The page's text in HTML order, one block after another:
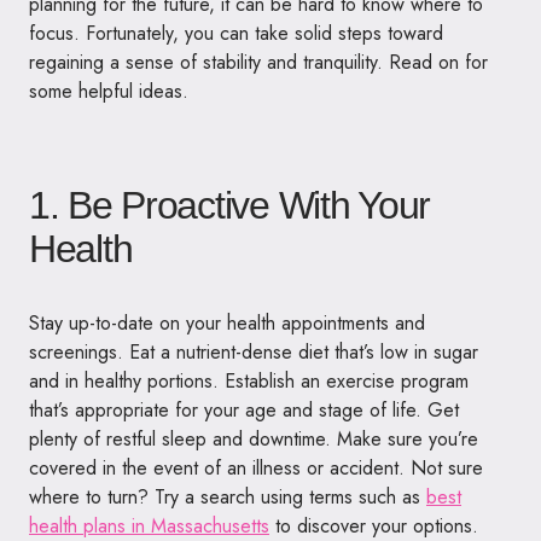
focus. Fortunately, you can take solid steps toward
regaining a sense of stability and tranquility. Read on for
some helpful ideas.
1. Be Proactive With Your
Health
Stay up-to-date on your health appointments and
screenings. Eat a nutrient-dense diet that’s low in sugar
and in healthy portions. Establish an exercise program
that’s appropriate for your age and stage of life. Get
plenty of restful sleep and downtime. Make sure you’re
covered in the event of an illness or accident. Not sure
where to turn? Try a search using terms such as best
health plans in Massachusetts to discover your options.